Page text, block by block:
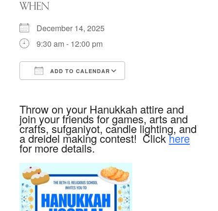
WHEN
December 14, 2025
9:30 am - 12:00 pm
ADD TO CALENDAR
Throw on your Hanukkah attire and
join your friends for games, arts and
crafts, sufganiyot, candle lighting, and
a dreidel making contest! Clickhere
for more details.